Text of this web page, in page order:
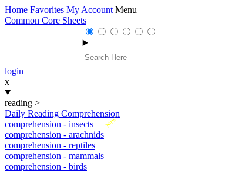
Home Favorites My Account Menu
Common Core Sheets
login
x
reading >
Daily Reading Comprehension
New
comprehension - insects
comprehension - arachnids
comprehension - reptiles
comprehension - mammals
comprehension - birds